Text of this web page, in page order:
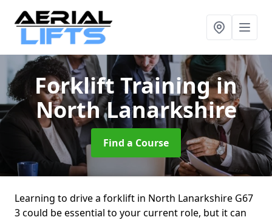
Forklift Trainingin
North Lanarkshire
Find a Course
Learning to drive a forklift in North Lanarkshire G67
3 could be essential to your current role, but it can